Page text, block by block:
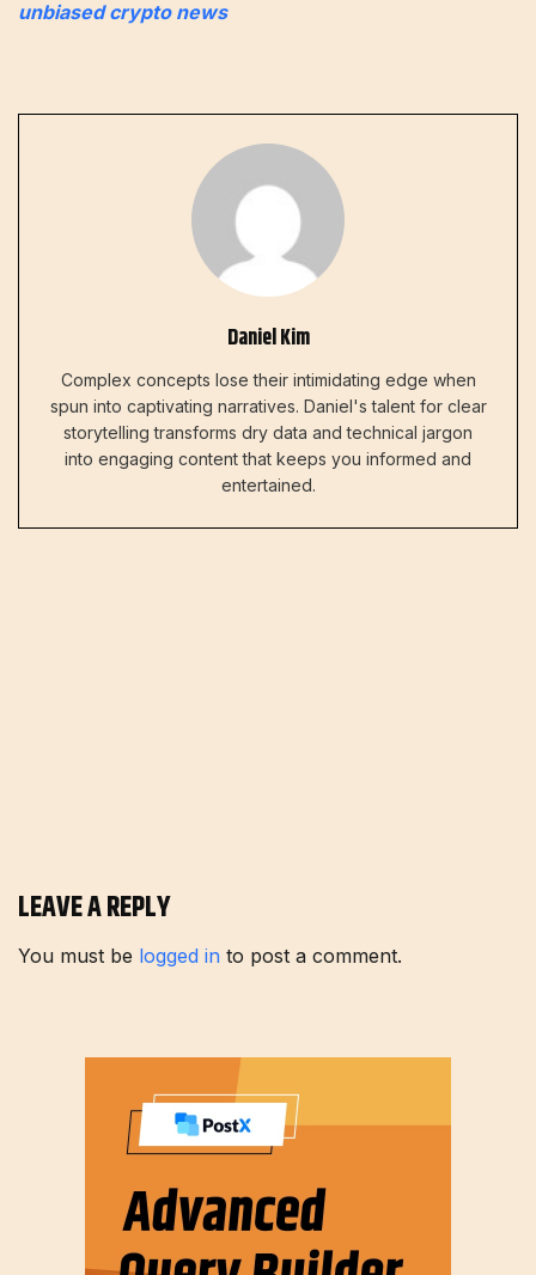
unbiased crypto news
Daniel Kim
Complex concepts lose their intimidating edge when
spun into captivating narratives. Daniel's talent for clear
storytelling transforms dry data and technical jargon
into engaging content that keeps you informed and
entertained.
LEAVE A REPLY
You must be logged in to post a comment.